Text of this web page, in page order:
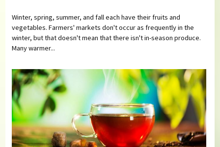
Winter, spring, summer, and fall each have their fruits and
vegetables. Farmers' markets don't occur as frequently in the
winter, but that doesn't mean that there isn't in-season produce.
Many warmer...